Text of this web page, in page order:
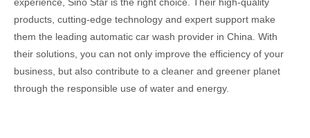
products, cutting-edge technology and expert support make
them the leading automatic car wash provider in China. With
their solutions, you can not only improve the efficiency of your
business, but also contribute to a cleaner and greener planet
through the responsible use of water and energy.